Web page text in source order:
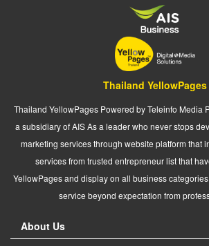
Thailand YellowPages
Thailand YellowPages Powered by Teleinfo Media
a subsidiary of AIS As a leader who never stops
marketing services through website platform that
services from trusted entrepreneur list that
YellowPages and display on all business
service beyond expectation from
About Us